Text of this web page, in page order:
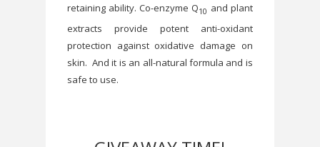
retaining ability. Co-enzyme Q10 and plant
extracts provide potent anti-oxidant
protection against oxidative damage on
skin. And it is an all-natural formula and is
safe to use.